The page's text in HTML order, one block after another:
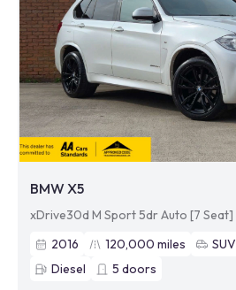
BMW X5
xDrive30d M Sport 5dr Auto [7 Seat]
2016
120,000 miles SUV
Diesel
5 doors